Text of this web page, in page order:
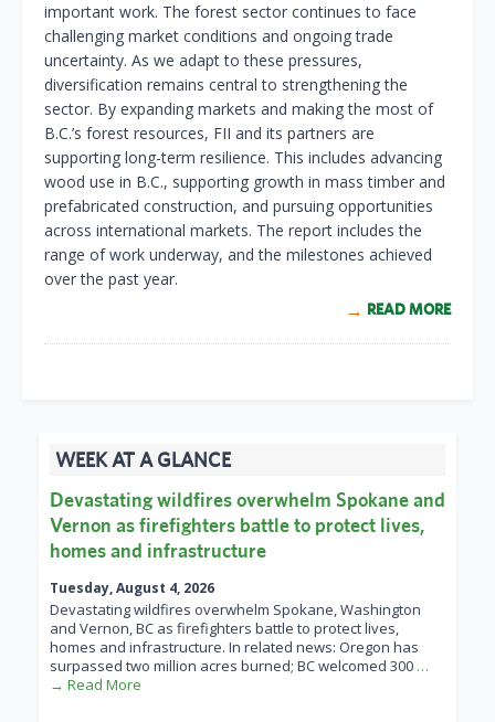
important work. The forest sector continues to face
challenging market conditions and ongoing trade
uncertainty. As we adapt to these pressures,
diversification remains central to strengthening the
sector. By expanding markets and making the most of
B.C.’s forest resources, FII and its partners are
supporting long-term resilience. This includes advancing
wood use in B.C., supporting growth in mass timber and
prefabricated construction, and pursuing opportunities
across international markets. The report includes the
range of work underway, and the milestones achieved
over the past year.
READ MORE
WEEK AT A GLANCE
Devastating wildfires overwhelm Spokane and
Vernon as firefighters battle to protect lives,
homes and infrastructure
Tuesday, August 4, 2026
Devastating wildfires overwhelm Spokane, Washington
and Vernon, BC as firefighters battle to protect lives,
homes and infrastructure. In related news: Oregon has
surpassed two million acres burned; BC welcomed 300 …
→ Read More